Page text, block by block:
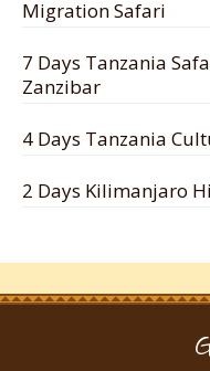
Migration Safari
7 Days Tanzania
Zanzibar
4 Days Tanzania
2 Days Kilimanjaro